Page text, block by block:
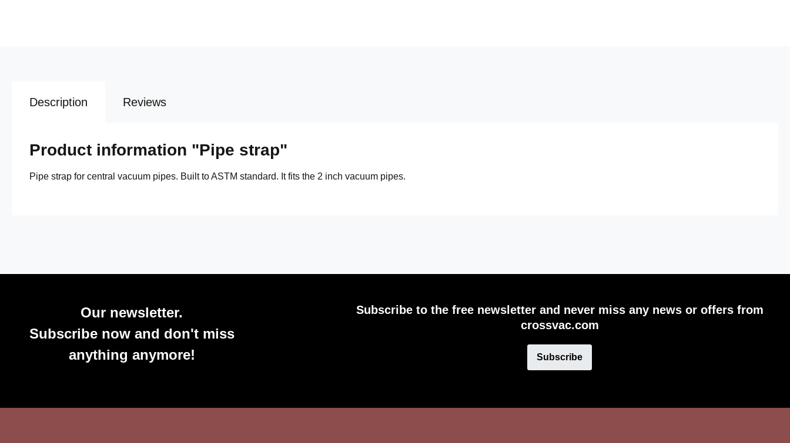
Description Reviews
Product information "Pipe strap"
Pipe strap for central vacuum pipes. Built to ASTM standard. It fits the 2 inch vacuum pipes.
Our newsletter.
Subscribe now and don't miss
anything anymore!
Subscribe to the free newsletter and never miss any news or offers from
crossvac.com
Subscribe